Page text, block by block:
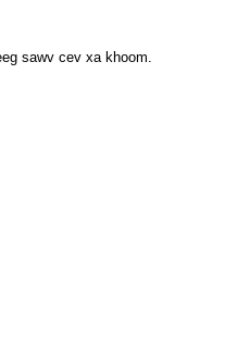
sawv cev xa khoom.